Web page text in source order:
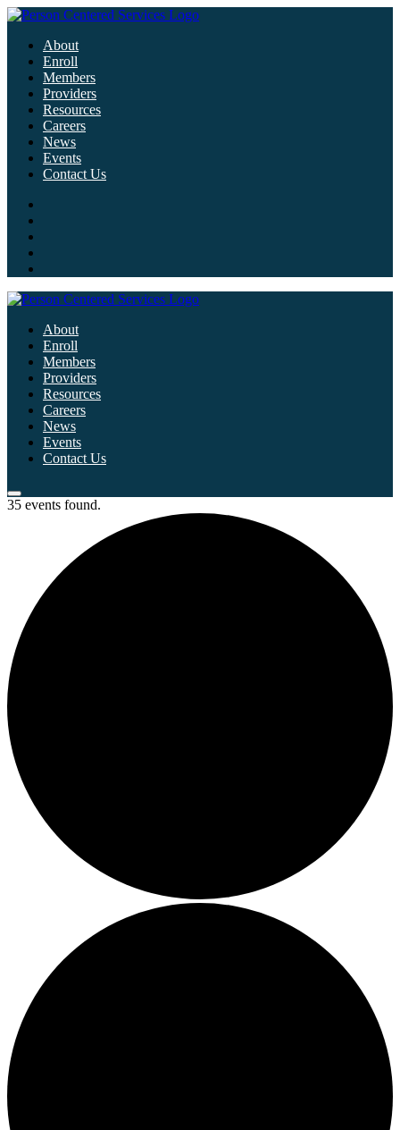
About
Enroll
Members
Providers
Resources
Careers
News
Events
Contact Us
About
Enroll
Members
Providers
Resources
Careers
News
Events
Contact Us
35 events found.